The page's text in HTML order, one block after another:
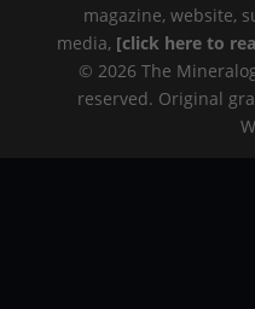
magazine, website,
media, [click here to
© 2026 The
reserved. Original